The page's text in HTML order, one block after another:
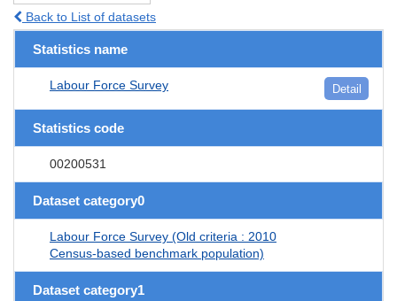
Back to List of datasets
Statistics name
Labour Force Survey Detail
Statistics code
00200531
Dataset category0
Labour Force Survey (Old criteria : 2010
Census-based benchmark population)
Dataset category1